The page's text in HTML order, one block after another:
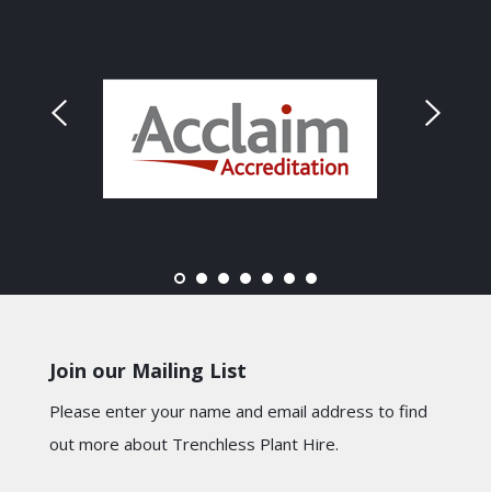
Join our Mailing List
Please enter your name and email address to find
out more about Trenchless Plant Hire.